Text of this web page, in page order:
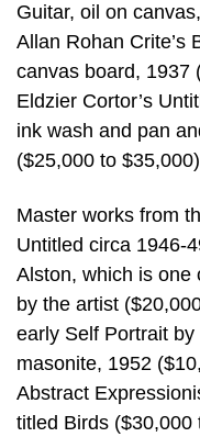
Guitar, oil on
Allan Rohan Crite’s
canvas board, 1937
Eldzier Cortor’s
ink wash and pan
($25,000 to
Master works from
Untitled circa 1946-
Alston, which is one
by the artist
early Self Portrait
masonite, 1952
Abstract
titled Birds ($30,000